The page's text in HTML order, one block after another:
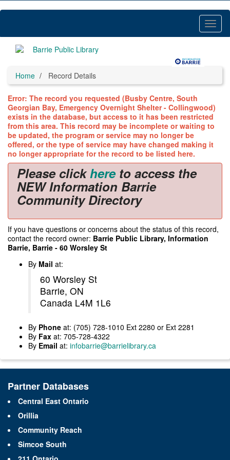
to
Menu
Home Record Details
Error: The record you requested (Busby Centre, South
Georgian Bay, Emergency Overnight Shelter - Collingwood)
exists in the database, but access to it has been restricted
from this area. This record may be incomplete or waiting to
be updated, the program or service may no longer be
offered, or the type of service may have changed making it
no longer appropriate for the record to be listed here.
Please clickhereto access the
NEW Information Barrie
Community Directory
If you have questions or concerns about the status of this record,
contact the record owner: Barrie Public Library, Information
Barrie, Barrie - 60 Worsley St
By Mail at:
60 Worsley St
Barrie, ON
Canada L4M 1L6
By Phone at: (705) 728-1010 Ext 2280 or Ext 2281
By Fax at: 705-728-4322
By Email at: infobarrie@barrielibrary.ca
Partner Databases
Central East Ontario
Orillia
Community Reach
Simcoe South